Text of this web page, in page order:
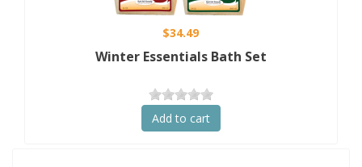
$34.49
Winter Essentials Bath Set
Add to cart